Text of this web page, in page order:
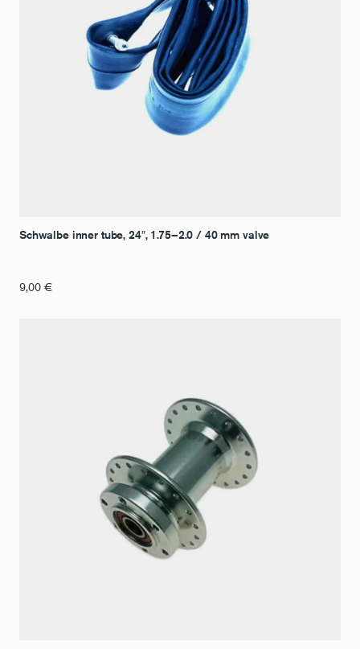
Schwalbe inner tube, 24″, 1.75–2.0 / 40 mm valve
9,00 €